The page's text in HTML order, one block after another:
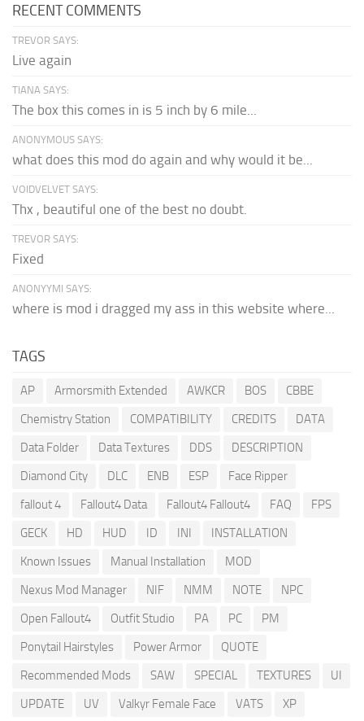
RECENT COMMENTS
TREVOR SAYS:
Live again
TIANA SAYS:
The box this comes in is 5 inch by 6 mile...
ANONYMOUS SAYS:
what does this mod do again and why would it be...
VOIDVELVET SAYS:
Thx , beautiful one of the best no doubt.
TREVOR SAYS:
Fixed
ANONYYMI SAYS:
where is mod i dragged my ass in this website where...
TAGS
AP Armorsmith Extended AWKCR BOS
CBBE
Chemistry Station
COMPATIBILITY CREDITS
DATA
Data Folder
Data Textures DDS
DESCRIPTION
Diamond City
DLC ENB ESP
Face Ripper
fallout 4
Fallout4 Data Fallout4 Fallout4 FAQ
FPS
GECK
HD HUD ID INI
INSTALLATION
Known Issues
Manual Installation
MOD
Nexus Mod Manager
NIF NMM NOTE
NPC
Open Fallout4
Outfit Studio PA PC
PM
Ponytail Hairstyles
Power Armor
QUOTE
Recommended Mods
SAW SPECIAL TEXTURES
UI
UPDATE
UV Valkyr Female Face VATS XP